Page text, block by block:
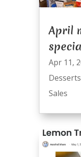
April
Apr 11,
Desserts
Sales